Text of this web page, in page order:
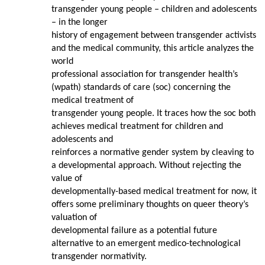
transgender young people – children and adolescents
– in the longer
history of engagement between transgender activists
and the medical community, this article analyzes the
world
professional association for transgender health’s
(wpath) standards of care (soc) concerning the
medical treatment of
transgender young people. It traces how the soc both
achieves medical treatment for children and
adolescents and
reinforces a normative gender system by cleaving to
a developmental approach. Without rejecting the
value of
developmentally-based medical treatment for now, it
offers some preliminary thoughts on queer theory’s
valuation of
developmental failure as a potential future
alternative to an emergent medico-technological
transgender normativity.